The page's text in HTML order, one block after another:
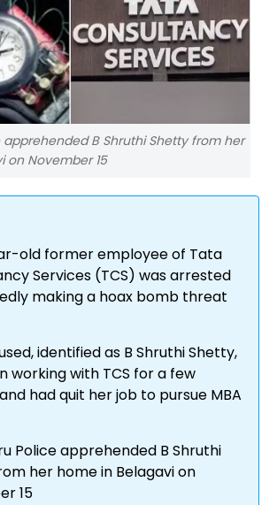
apprehended B Shruthi Shetty from her
on November 15
old former employee of Tata
Services (TCS) was arrested
making a hoax bomb threat
identified as B Shruthi Shetty,
working with TCS for a few
had quit her job to pursue MBA
Police apprehended B Shruthi
her home in Belagavi on
15